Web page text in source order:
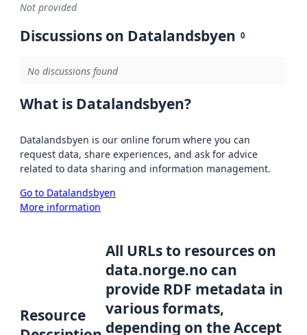
Not provided
Discussions on Datalandsbyen 0
No discussions found
What is Datalandsbyen?
Datalandsbyen is our online forum where you can
request data, share experiences, and ask for advice
related to data sharing and information management.
Go to Datalandsbyen
More information
Resource
All URLs to resources on
data.norge.no can
provide RDF metadata in
various formats,
depending on the Accept